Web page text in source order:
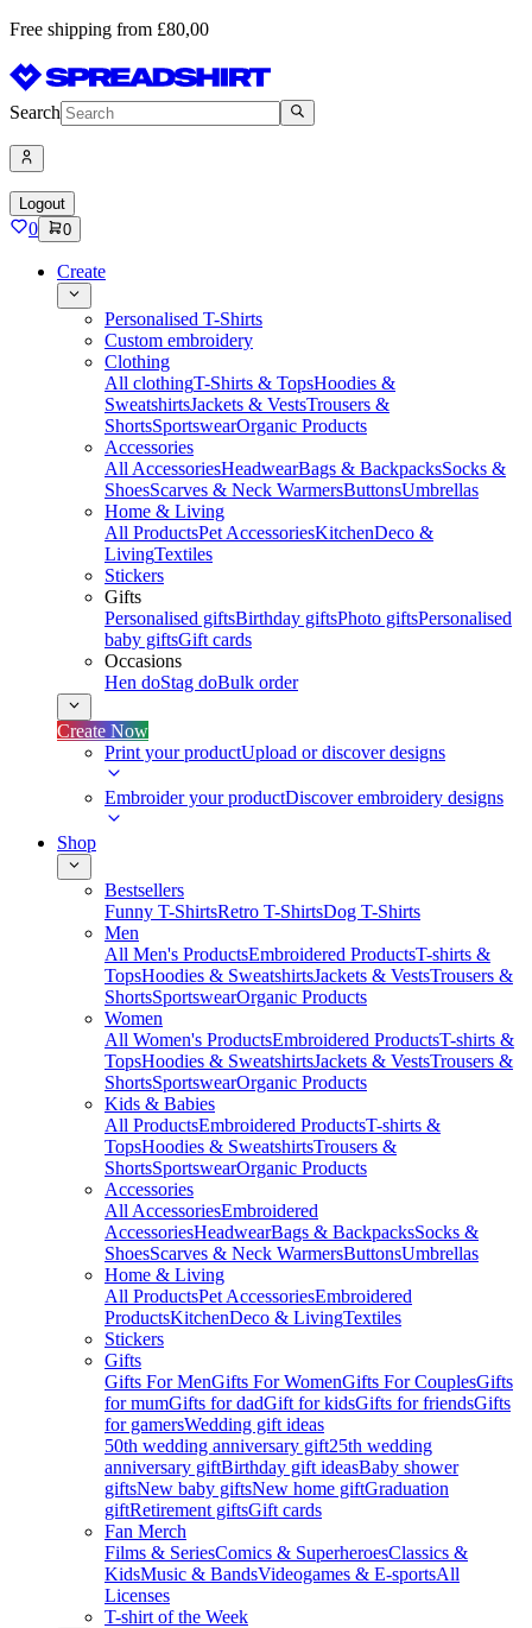
Free shipping from £80,00
Search
Logout
0 0
Create
Personalised T-Shirts
Custom embroidery
Clothing
All clothingT-Shirts & TopsHoodies &
SweatshirtsJackets & VestsTrousers &
ShortsSportswearOrganic Products
Accessories
All AccessoriesHeadwearBags & BackpacksSocks &
ShoesScarves & Neck WarmersButtonsUmbrellas
Home & Living
All ProductsPet AccessoriesKitchenDeco &
LivingTextiles
Stickers
Gifts
Personalised giftsBirthday giftsPhoto giftsPersonalised
baby giftsGift cards
Occasions
Hen doStag doBulk order
Create Now
Print your productUpload or discover designs
Embroider your productDiscover embroidery designs
Shop
Bestsellers
Funny T-ShirtsRetro T-ShirtsDog T-Shirts
Men
All Men's ProductsEmbroidered ProductsT-shirts &
TopsHoodies & SweatshirtsJackets & VestsTrousers &
ShortsSportswearOrganic Products
Women
All Women's ProductsEmbroidered ProductsT-shirts &
TopsHoodies & SweatshirtsJackets & VestsTrousers &
ShortsSportswearOrganic Products
Kids & Babies
All ProductsEmbroidered ProductsT-shirts &
TopsHoodies & SweatshirtsTrousers &
ShortsSportswearOrganic Products
Accessories
All AccessoriesEmbroidered
AccessoriesHeadwearBags & BackpacksSocks &
ShoesScarves & Neck WarmersButtonsUmbrellas
Home & Living
All ProductsPet AccessoriesEmbroidered
ProductsKitchenDeco & LivingTextiles
Stickers
Gifts
Gifts For MenGifts For WomenGifts For CouplesGifts
for mumGifts for dadGift for kidsGifts for friendsGifts
for gamersWedding gift ideas
50th wedding anniversary gift25th wedding
anniversary giftBirthday gift ideasBaby shower
giftsNew baby giftsNew home giftGraduation
giftRetirement giftsGift cards
Fan Merch
Films & SeriesComics & SuperheroesClassics &
KidsMusic & BandsVideogames & E-sportsAll
Licenses
T-shirt of the Week